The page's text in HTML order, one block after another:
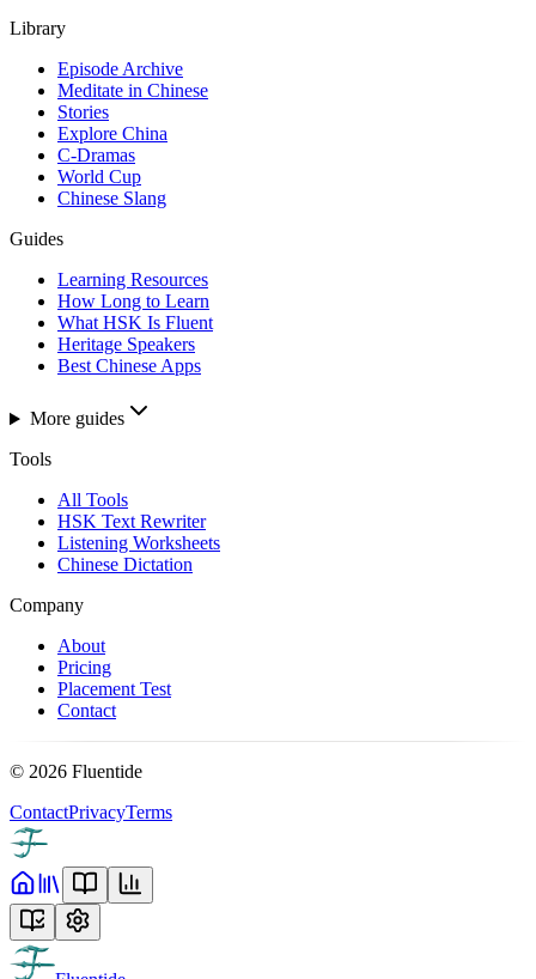
Library
Episode Archive
Meditate in Chinese
Stories
Explore China
C-Dramas
World Cup
Chinese Slang
Guides
Learning Resources
How Long to Learn
What HSK Is Fluent
Heritage Speakers
Best Chinese Apps
More guides
Tools
All Tools
HSK Text Rewriter
Listening Worksheets
Chinese Dictation
Company
About
Pricing
Placement Test
Contact
© 2026 Fluentide
ContactPrivacyTerms